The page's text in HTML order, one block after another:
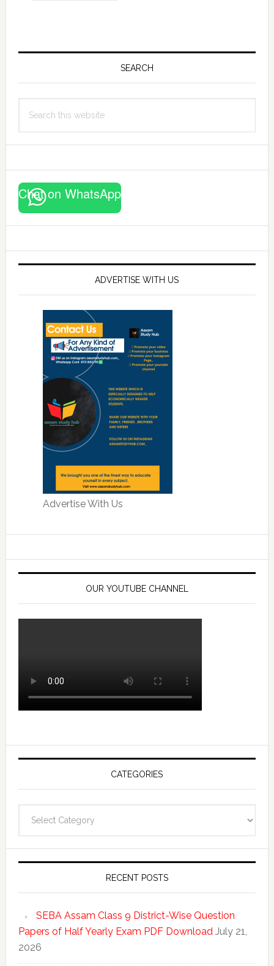
Primary
SEARCH
this
Chat on WhatsApp
ADVERTISE WITH US
Advertise With Us
OUR YOUTUBE CHANNEL
CATEGORIES
RECENT POSTS
SEBA Assam Class 9 District-Wise Question
Papers of Half Yearly Exam PDF Download July 21,
2026